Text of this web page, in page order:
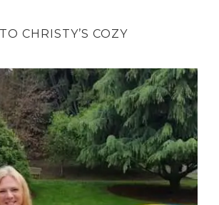
CHRISTY’S COZY